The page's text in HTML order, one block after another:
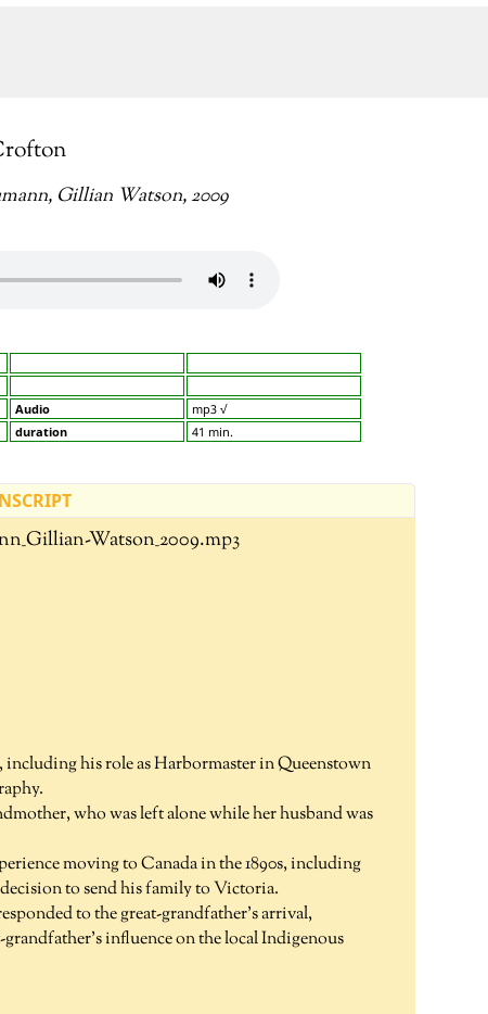
Gillian Watson, 2009
Audio
mp3 √
duration
41 min.
Watson_2009.mp3
including his role as Harbormaster in Queenstown
who was left alone while her husband was
moving to Canada in the 1890s, including
to send his family to Victoria.
to the great-grandfather's arrival,
influence on the local Indigenous